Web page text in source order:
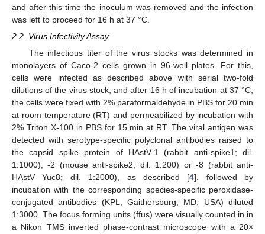
and after this time the inoculum was removed and the infection
was left to proceed for 16 h at 37 °C.
2.2. Virus Infectivity Assay
The infectious titer of the virus stocks was determined in
monolayers of Caco-2 cells grown in 96-well plates. For this,
cells were infected as described above with serial two-fold
dilutions of the virus stock, and after 16 h of incubation at 37 °C,
the cells were fixed with 2% paraformaldehyde in PBS for 20 min
at room temperature (RT) and permeabilized by incubation with
2% Triton X-100 in PBS for 15 min at RT. The viral antigen was
detected with serotype-specific polyclonal antibodies raised to
the capsid spike protein of HAstV-1 (rabbit anti-spike1; dil.
1:1000), -2 (mouse anti-spike2; dil. 1:200) or -8 (rabbit anti-
HAstV Yuc8; dil. 1:2000), as described [4], followed by
incubation with the corresponding species-specific peroxidase-
conjugated antibodies (KPL, Gaithersburg, MD, USA) diluted
1:3000. The focus forming units (ffus) were visually counted in in
a Nikon TMS inverted phase-contrast microscope with a 20×